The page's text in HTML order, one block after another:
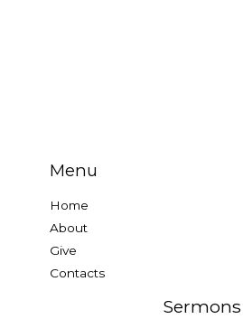
Menu
Home
About
Give
Contacts
Sermons